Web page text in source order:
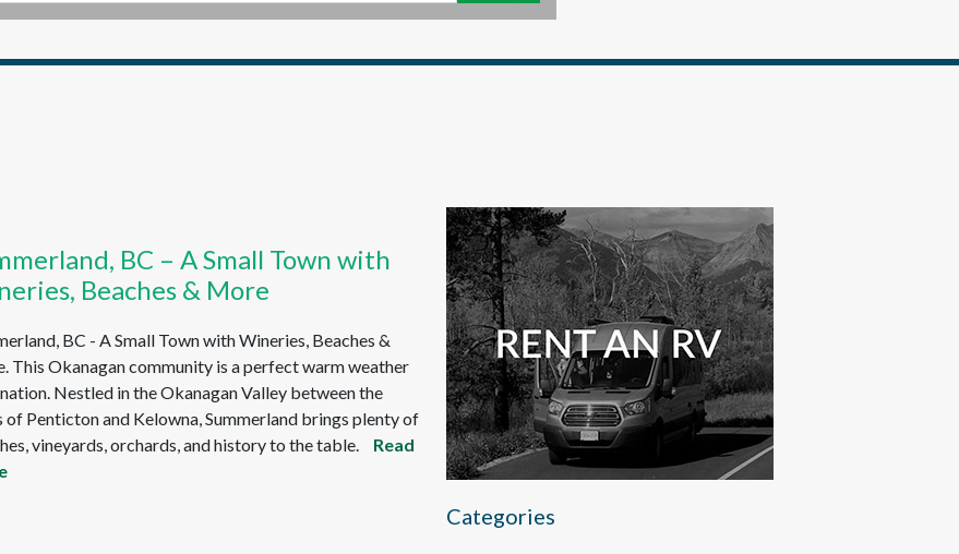
BC – A Small Town with
Beaches & More
BC - A Small Town with Wineries, Beaches &
This Okanagan community is a perfect warm weather
Nestled in the Okanagan Valley between the
of Penticton and Kelowna, Summerland brings plenty of
vineyards, orchards, and history to the table.
Read
Categories